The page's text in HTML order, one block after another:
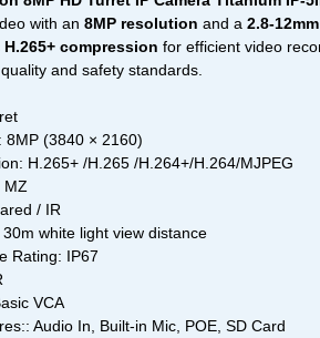
with an 8MP resolution and a 2.8-
H.265+ compression for efficient video
and safety standards.
8MP (3840 × 2160)
H.265+ /H.265 /H.264+/H.264/MJPEG
MZ
/ IR
white light view distance
Rating: IP67
VCA
Audio In, Built-in Mic, POE, SD Card